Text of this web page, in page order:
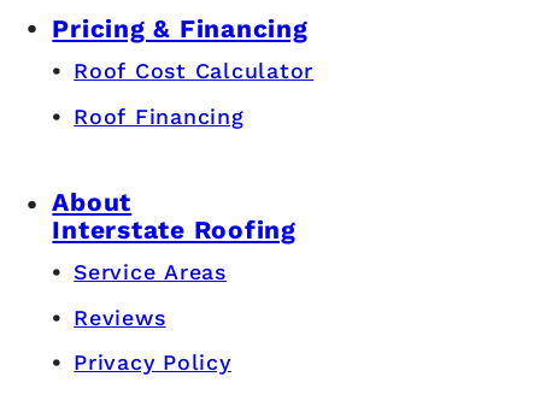
Pricing & Financing
Roof Cost Calculator
Roof Financing
About
Interstate Roofing
Service Areas
Reviews
Privacy Policy